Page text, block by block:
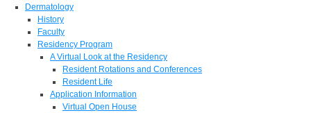
Dermatology
History
Faculty
Residency Program
A Virtual Look at the Residency
Resident Rotations and Conferences
Resident Life
Application Information
Virtual Open House